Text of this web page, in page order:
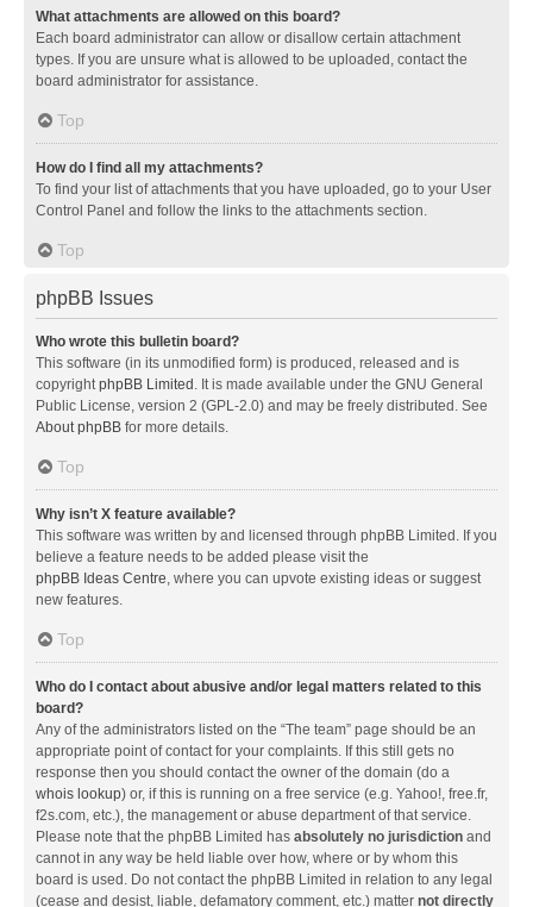
What attachments are allowed on this board?
Each board administrator can allow or disallow certain attachment
types. If you are unsure what is allowed to be uploaded, contact the
board administrator for assistance.
Top
How do I find all my attachments?
To find your list of attachments that you have uploaded, go to your User
Control Panel and follow the links to the attachments section.
Top
phpBB Issues
Who wrote this bulletin board?
This software (in its unmodified form) is produced, released and is
copyrightphpBB Limited . It is made available under the GNU General
Public License, version 2 (GPL-2.0) and may be freely distributed. See
About phpBB for more details.
Top
Why isn’t X feature available?
This software was written by and licensed through phpBB Limited. If you
believe a feature needs to be added please visit the
phpBB Ideas Centre, where you can upvote existing ideas or suggest
new features.
Top
Who do I contact about abusive and/or legal matters related to this
board?
Any of the administrators listed on the “The team” page should be an
appropriate point of contact for your complaints. If this still gets no
response then you should contact the owner of the domain (do a
whois lookup) or, if this is running on a free service (e.g. Yahoo!, free.fr,
f2s.com, etc.), the management or abuse department of that service.
Please note that the phpBB Limited has absolutely no jurisdiction and
cannot in any way be held liable over how, where or by whom this
board is used. Do not contact the phpBB Limited in relation to any legal
(cease and desist, liable, defamatory comment, etc.) matter not directly